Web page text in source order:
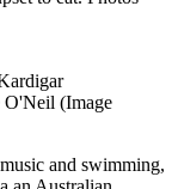
O'Neil (Image
and swimming,